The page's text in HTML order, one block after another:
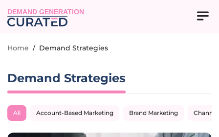
DEMAND GENERATION
Home / Demand Strategies
Demand Strategies
All Account-Based Marketing Brand Marketing